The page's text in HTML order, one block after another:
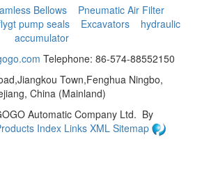
Bellows
Pneumatic Air Filter
pump seals Excavators
hydraulic
accumulator
Telephone: 86-574-88552150
Town,Fenghua Ningbo,
China (Mainland)
Automatic Company Ltd. By
Index Links XML Sitemap